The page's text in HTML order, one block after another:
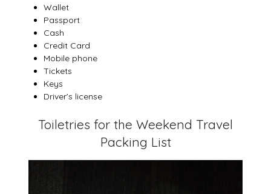
Wallet
Passport
Cash
Credit Card
Mobile phone
Tickets
Keys
Driver’s license
Toiletries for the Weekend Travel
Packing List